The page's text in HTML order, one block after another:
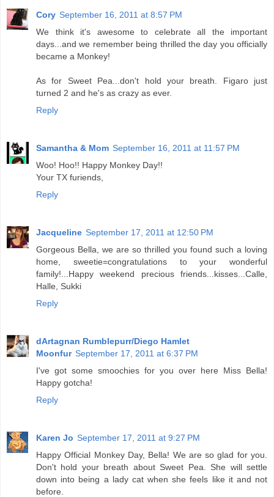
Cory September 16, 2011 at 8:57 PM
We think it's awesome to celebrate all the important
days...and we remember being thrilled the day you officially
became a Monkey!
As for Sweet Pea...don't hold your breath. Figaro just
turned 2 and he's as crazy as ever.
Reply
Samantha & Mom September 16, 2011 at 11:57 PM
Woo! Hoo!! Happy Monkey Day!!
Your TX furiends,
Reply
Jacqueline September 17, 2011 at 12:50 PM
Gorgeous Bella, we are so thrilled you found such a loving
home, sweetie=congratulations to your wonderful
family!...Happy weekend precious friends...kisses...Calle,
Halle, Sukki
Reply
dArtagnan Rumblepurr/Diego Hamlet
Moonfur September 17, 2011 at 6:37 PM
I've got some smoochies for you over here Miss Bella!
Happy gotcha!
Reply
Karen Jo September 17, 2011 at 9:27 PM
Happy Official Monkey Day, Bella! We are so glad for you.
Don't hold your breath about Sweet Pea. She will settle
down into being a lady cat when she feels like it and not
before.